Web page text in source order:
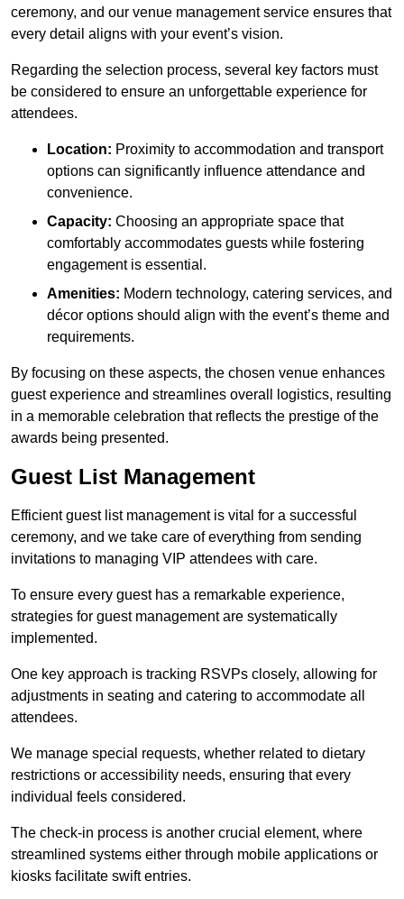
ceremony, and our venue management service ensures that
every detail aligns with your event’s vision.
Regarding the selection process, several key factors must
be considered to ensure an unforgettable experience for
attendees.
Location: Proximity to accommodation and transport
options can significantly influence attendance and
convenience.
Capacity: Choosing an appropriate space that
comfortably accommodates guests while fostering
engagement is essential.
Amenities: Modern technology, catering services, and
décor options should align with the event’s theme and
requirements.
By focusing on these aspects, the chosen venue enhances
guest experience and streamlines overall logistics, resulting
in a memorable celebration that reflects the prestige of the
awards being presented.
Guest List Management
Efficient guest list management is vital for a successful
ceremony, and we take care of everything from sending
invitations to managing VIP attendees with care.
To ensure every guest has a remarkable experience,
strategies for guest management are systematically
implemented.
One key approach is tracking RSVPs closely, allowing for
adjustments in seating and catering to accommodate all
attendees.
We manage special requests, whether related to dietary
restrictions or accessibility needs, ensuring that every
individual feels considered.
The check-in process is another crucial element, where
streamlined systems either through mobile applications or
kiosks facilitate swift entries.